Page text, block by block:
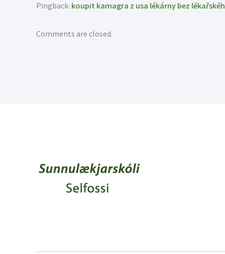
Pingback: koupit kamagra z usa lékárny bez
Comments are closed.